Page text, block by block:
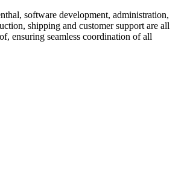
software development, administration,
shipping and customer support are all
ensuring seamless coordination of all